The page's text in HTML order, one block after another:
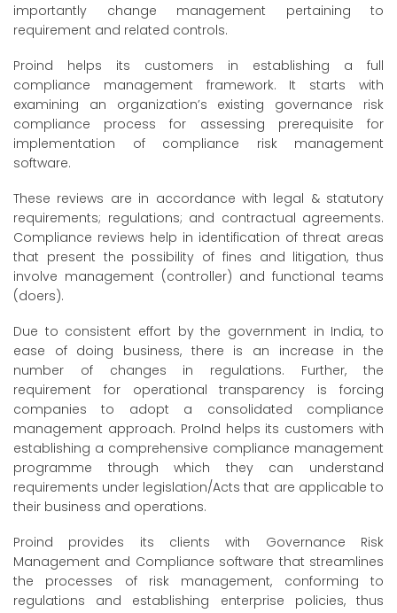
importantly change management pertaining to
requirement and related controls.
Proind helps its customers in establishing a full
compliance management framework. It starts with
examining an organization’s existing governance risk
compliance process for assessing prerequisite for
implementation of compliance risk management
software.
These reviews are in accordance with legal & statutory
requirements; regulations; and contractual agreements.
Compliance reviews help in identification of threat areas
that present the possibility of fines and litigation, thus
involve management (controller) and functional teams
(doers).
Due to consistent effort by the government in India, to
ease of doing business, there is an increase in the
number of changes in regulations. Further, the
requirement for operational transparency is forcing
companies to adopt a consolidated compliance
management approach. ProInd helps its customers with
establishing a comprehensive compliance management
programme through which they can understand
requirements under legislation/Acts that are applicable to
their business and operations.
Proind provides its clients with Governance Risk
Management and Compliance software that streamlines
the processes of risk management, conforming to
regulations and establishing enterprise policies, thus